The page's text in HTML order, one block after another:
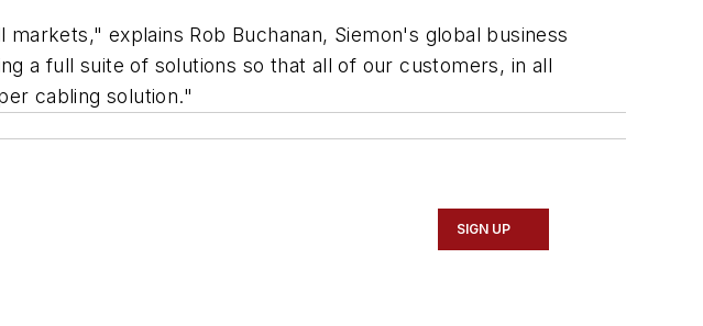
explains Rob Buchanan, Siemon's global business
a full suite of solutions so that all of our customers, in all
cabling solution."
SIGN UP